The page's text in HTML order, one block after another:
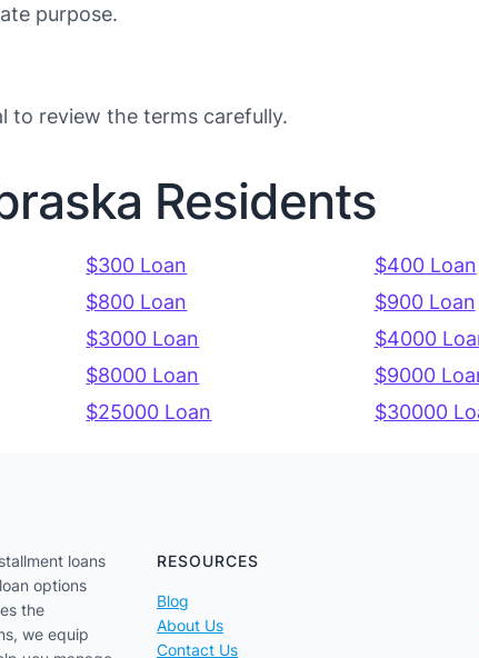
purpose.
to review the terms carefully.
Residents
$300 Loan $400 Loan
$800 Loan $900 Loan
$3000 Loan $4000
$8000 Loan $9000
$25000 Loan $30000
loans
options
the
we equip
RESOURCES
Blog
About Us
Contact Us